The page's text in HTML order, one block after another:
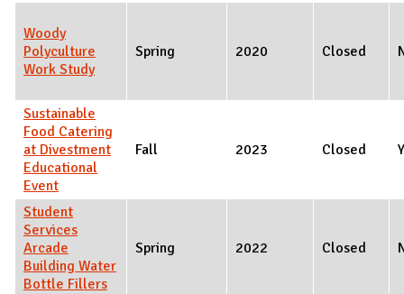
Woody
Polyculture
Work Study
Spring 2020 Closed
Sustainable
Food Catering
at Divestment
Educational
Event
Fall 2023 Closed
Student
Services
Arcade
Building Water
Bottle Fillers
Spring 2022 Closed